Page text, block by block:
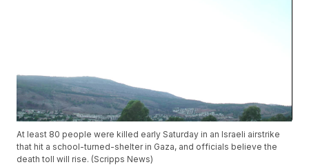
At least 80 people were killed early Saturday in an Israeli airstrike
that hit a school-turned-shelter in Gaza, and officials believe the
death toll will rise. (Scripps News)